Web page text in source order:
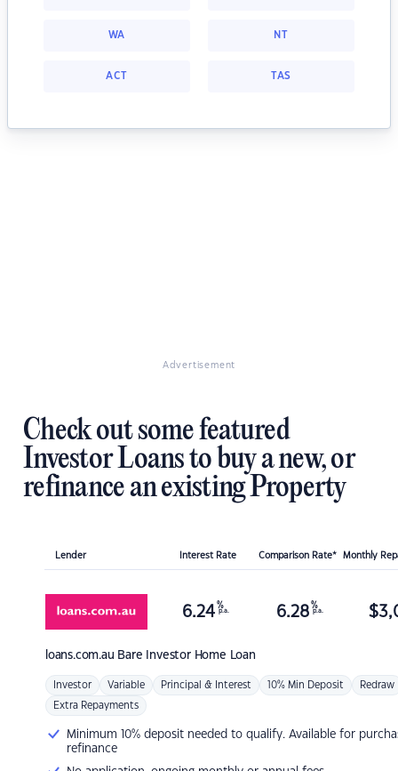
WA NT
ACT TAS
Advertisement
Check out some featured
Investor Loans to buy a new, or
refinance an existing Property
Lender Interest Rate Comparison Rate* Monthly
loans.com.au Bare Investor Home Loan
6.24 %
p.a. 6.28 %
p.a. $
Investor Variable Principal & Interest 10% Min Deposit Redraw
Extra Repayments
Minimum 10% deposit needed to qualify. Available for
refinance